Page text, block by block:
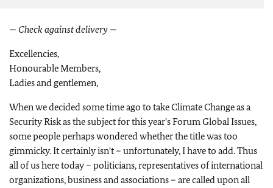
— Check against delivery —
Excellencies,
Honourable Members,
Ladies and gentlemen,
When we decided some time ago to take Climate Change as a
Security Risk as the subject for this year's Forum Global Issues,
some people perhaps wondered whether the title was too
gimmicky. It certainly isn't – unfortunately, I have to add. Thus
all of us here today – politicians, representatives of international
organizations, business and associations – are called upon all